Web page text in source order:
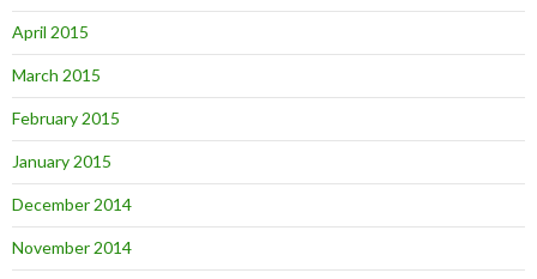
April 2015
March 2015
February 2015
January 2015
December 2014
November 2014